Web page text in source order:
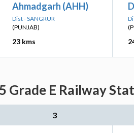
Ahmadgarh (AHH)
Dist - SANGRUR
(PUNJAB)
23 kms
Grade E Railway
3